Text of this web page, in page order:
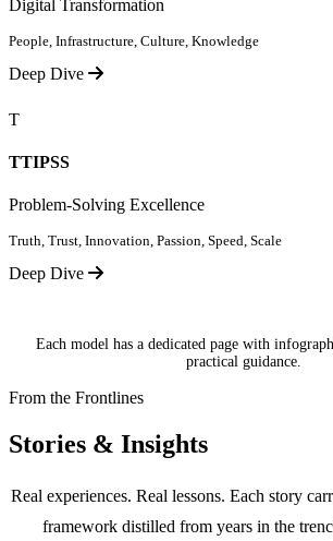
Digital Transformation
People, Infrastructure, Culture, Knowledge
Deep Dive
T
TTIPSS
Problem-Solving Excellence
Truth, Trust, Innovation, Passion, Speed, Scale
Deep Dive
Each model has a dedicated page with
practical guidance.
From the Frontlines
Stories & Insights
Real experiences. Real lessons. Each story
framework distilled from years in the